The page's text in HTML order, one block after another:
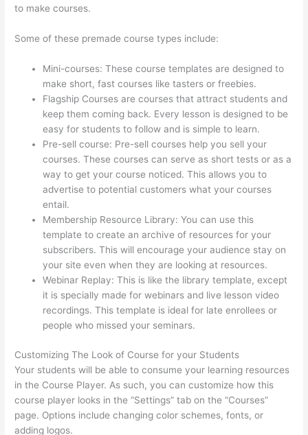
to make courses.
Some of these premade course types include:
Mini-courses: These course templates are designed to
make short, fast courses like tasters or freebies.
Flagship Courses are courses that attract students and
keep them coming back. Every lesson is designed to be
easy for students to follow and is simple to learn.
Pre-sell course: Pre-sell courses help you sell your
courses. These courses can serve as short tests or as a
way to get your course noticed. This allows you to
advertise to potential customers what your courses
entail.
Membership Resource Library: You can use this
template to create an archive of resources for your
subscribers. This will encourage your audience stay on
your site even when they are looking at resources.
Webinar Replay: This is like the library template, except
it is specially made for webinars and live lesson video
recordings. This template is ideal for late enrollees or
people who missed your seminars.
Customizing The Look of Course for your Students
Your students will be able to consume your learning resources
in the Course Player. As such, you can customize how this
course player looks in the “Settings” tab on the “Courses”
page. Options include changing color schemes, fonts, or
adding logos.